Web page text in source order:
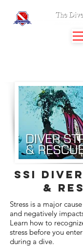
SSI
&
Stress is a major
and negatively
Learn how to
stress before you
during a dive.